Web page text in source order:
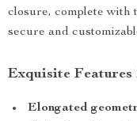
closure, complete with
secure and
Exquisite
Elongated